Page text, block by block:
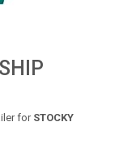
forSTOCKY